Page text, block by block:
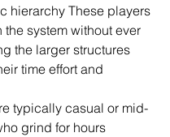
hierarchy These players
system without ever
the larger structures
time effort and
typically casual or mid-
grind for hours